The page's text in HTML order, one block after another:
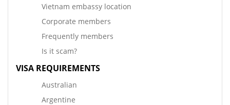
Vietnam embassy location
Corporate members
Frequently members
Is it scam?
VISA REQUIREMENTS
Australian
Argentine